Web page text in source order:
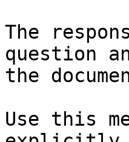
The
question
the
Use this